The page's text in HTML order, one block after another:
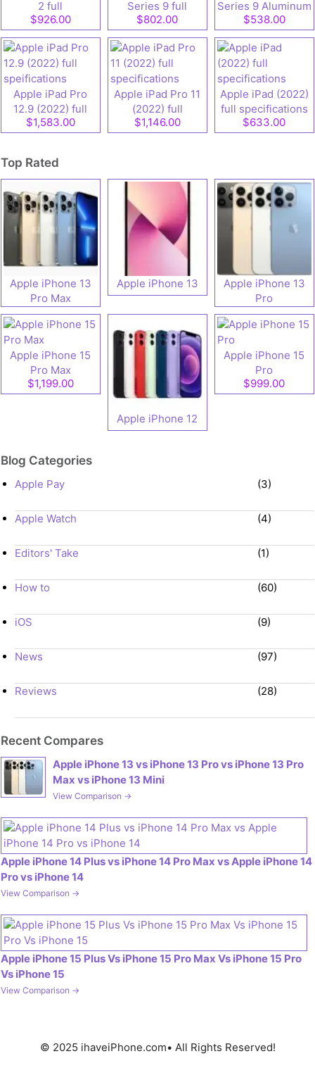
2 full
specifications
$926.00
Series 9 full
specifications
$802.00
Series 9 Aluminum
full specifications
$538.00
Apple iPad Pro
12.9 (2022) full
speifications
$1,583.00
Apple iPad Pro 11
(2022) full
specifications
$1,146.00
Apple iPad (2022)
full specifications
$633.00
Top Rated
Apple iPhone 13
Pro Max
Apple iPhone 13
Apple iPhone 13
Pro
Apple iPhone 15
Pro Max
$1,199.00
Apple iPhone 12
Apple iPhone 15
Pro
$999.00
Blog Categories
Apple Pay (3)
Apple Watch (4)
Editors' Take (1)
How to (60)
iOS (9)
News (97)
Reviews (28)
Recent Compares
Apple iPhone 13 vs iPhone 13 Pro vs iPhone 13 Pro
Max vs iPhone 13 Mini
View Comparison →
Apple iPhone 14 Plus vs iPhone 14 Pro Max vs Apple iPhone 14
Pro vs iPhone 14
View Comparison →
Apple iPhone 15 Plus Vs iPhone 15 Pro Max Vs iPhone 15 Pro
Vs iPhone 15
View Comparison →
© 2025 ihaveiPhone.com• All Rights Reserved!